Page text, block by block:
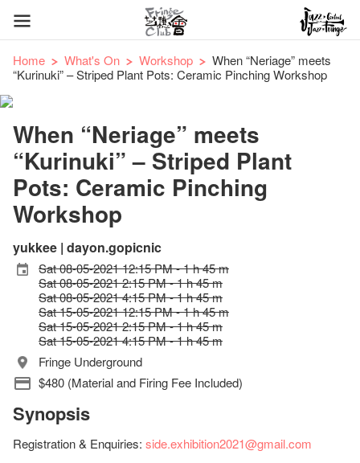
Home What's On Workshop
When “Neriage” meets
“Kurinuki” – Striped Plant Pots: Ceramic Pinching Workshop
When “Neriage” meets
“Kurinuki” – Striped Plant
Pots: Ceramic Pinching
Workshop
yukkee | dayon.gopicnic
Sat 08-05-2021 12:15 PM - 1 h 45 m
Sat 08-05-2021 2:15 PM - 1 h 45 m
Sat 08-05-2021 4:15 PM - 1 h 45 m
Sat 15-05-2021 12:15 PM - 1 h 45 m
Sat 15-05-2021 2:15 PM - 1 h 45 m
Sat 15-05-2021 4:15 PM - 1 h 45 m
Fringe Underground
$480 (Material and Firing Fee Included)
Synopsis
Registration & Enquiries: side.exhibition2021@gmail.com